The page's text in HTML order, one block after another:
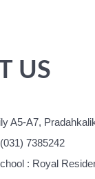
US
A5-A7,
7385242
: Royal